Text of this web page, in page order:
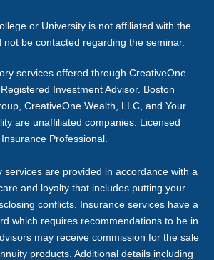
or University is not affiliated with the
not be contacted regarding the seminar.
services offered through CreativeOne
Investment Advisor. Boston
CreativeOne Wealth, LLC, and Your
are unaffiliated companies. Licensed
Insurance Professional.
services are provided in accordance with a
and loyalty that includes putting your
conflicts. Insurance services have a
which requires recommendations to be in
may receive commission for the sale
products. Additional details including